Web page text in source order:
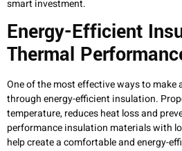
smart investment.
Energy-Efficient
Thermal
One of the most effective ways to make
through energy-efficient insulation.
temperature, reduces heat loss and
performance insulation materials with
help create a comfortable and energy-